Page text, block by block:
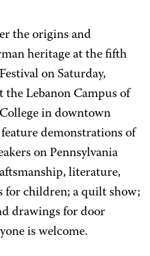
the origins and
heritage at the fifth
on Saturday,
Lebanon Campus of
in downtown
demonstrations of
on Pennsylvania
literature,
for children; a quilt show;
drawings for door
is welcome.